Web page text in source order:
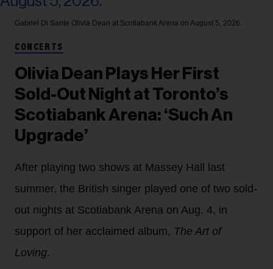
Gabriel Di Sante Olivia Dean at Scotiabank Arena on August 5, 2026.
CONCERTS
Olivia Dean Plays Her First
Sold-Out Night at Toronto’s
Scotiabank Arena: ‘Such An
Upgrade’
After playing two shows at Massey Hall last
summer, the British singer played one of two sold-
out nights at Scotiabank Arena on Aug. 4, in
support of her acclaimed album, The Art of
Loving.